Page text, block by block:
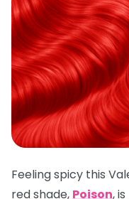
Feeling spicy this
red shade, Poison,